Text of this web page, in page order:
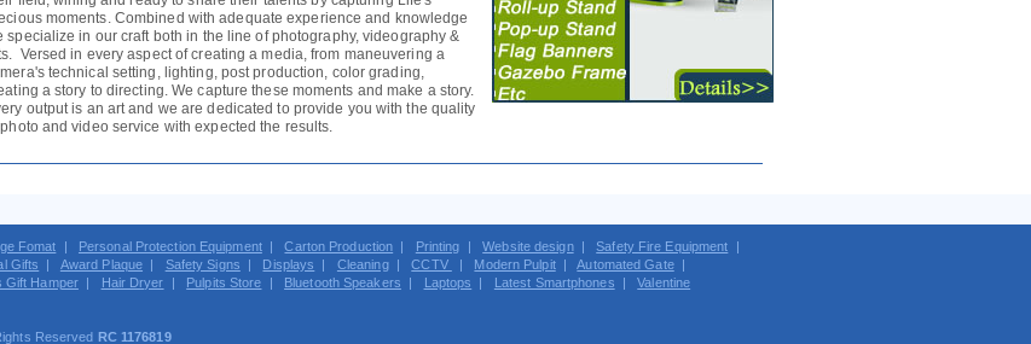
moments. Combined with adequate experience and knowledge
specialize in our craft both in the line of photography, videography &
Versed in every aspect of creating a media, from maneuvering a
technical setting, lighting, post production, color grading,
a story to directing. We capture these moments and make a story.
output is an art and we are dedicated to provide you with the quality
and video service with expected the results.
Fomat | Personal Protection Equipment|Carton Production | Printing |Website design|Safety Fire Equipment |
Gifts | Award Plaque | Safety Signs | Displays | Cleaning|CCTV | Modern Pulpit|Automated Gate|
Gift Hamper| Hair Dryer | Pulpits Store | Bluetooth Speakers | Laptops | Latest Smartphones |Valentine
Reserved RC 1176819